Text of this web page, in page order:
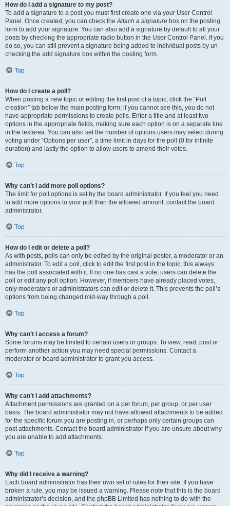
How do I add a signature to my post?
To add a signature to a post you must first create one via your User Control
Panel. Once created, you can check theAttach a signature box on the posting
form to add your signature. You can also add a signature by default to all your
posts by checking the appropriate radio button in the User Control Panel. If you
do so, you can still prevent a signature being added to individual posts by un-
checking the add signature box within the posting form.
Top
How do I create a poll?
When posting a new topic or editing the first post of a topic, click the “Poll
creation” tab below the main posting form; if you cannot see this, you do not
have appropriate permissions to create polls. Enter a title and at least two
options in the appropriate fields, making sure each option is on a separate line
in the textarea. You can also set the number of options users may select during
voting under “Options per user”, a time limit in days for the poll (0 for infinite
duration) and lastly the option to allow users to amend their votes.
Top
Why can’t I add more poll options?
The limit for poll options is set by the board administrator. If you feel you need
to add more options to your poll than the allowed amount, contact the board
administrator.
Top
How do I edit or delete a poll?
As with posts, polls can only be edited by the original poster, a moderator or an
administrator. To edit a poll, click to edit the first post in the topic; this always
has the poll associated with it. If no one has cast a vote, users can delete the
poll or edit any poll option. However, if members have already placed votes,
only moderators or administrators can edit or delete it. This prevents the poll’s
options from being changed mid-way through a poll.
Top
Why can’t I access a forum?
Some forums may be limited to certain users or groups. To view, read, post or
perform another action you may need special permissions. Contact a
moderator or board administrator to grant you access.
Top
Why can’t I add attachments?
Attachment permissions are granted on a per forum, per group, or per user
basis. The board administrator may not have allowed attachments to be added
for the specific forum you are posting in, or perhaps only certain groups can
post attachments. Contact the board administrator if you are unsure about why
you are unable to add attachments.
Top
Why did I receive a warning?
Each board administrator has their own set of rules for their site. If you have
broken a rule, you may be issued a warning. Please note that this is the board
administrator’s decision, and the phpBB Limited has nothing to do with the